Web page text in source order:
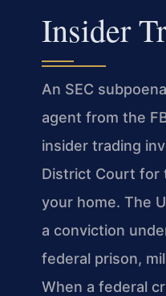
Insider
An SEC
agent from the
insider trading
District Court for
your home. The
a conviction
federal prison,
When a federal